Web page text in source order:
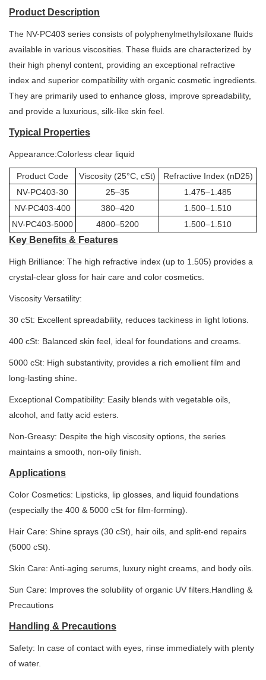
Product Description
The NV-PC403 series consists of polyphenylmethylsiloxane fluids
available in various viscosities. These fluids are characterized by
their high phenyl content, providing an exceptional refractive
index and superior compatibility with organic cosmetic ingredients.
They are primarily used to enhance gloss, improve spreadability,
and provide a luxurious, silk-like skin feel.
Typical Properties
Appearance:Colorless clear liquid
Product Code Viscosity (25°C, cSt)
Refractive Index (nD25)
NV-PC403-30
25–35
1.475–1.485
NV-PC403-400
380–420
1.500–1.510
NV-PC403-5000
4800–5200 1.500–1.510
Key Benefits & Features
High Brilliance: The high refractive index (up to 1.505) provides a
crystal-clear gloss for hair care and color cosmetics.
Viscosity Versatility:
30 cSt: Excellent spreadability, reduces tackiness in light lotions.
400 cSt: Balanced skin feel, ideal for foundations and creams.
5000 cSt: High substantivity, provides a rich emollient film and
long-lasting shine.
Exceptional Compatibility: Easily blends with vegetable oils,
alcohol, and fatty acid esters.
Non-Greasy: Despite the high viscosity options, the series
maintains a smooth, non-oily finish.
Applications
Color Cosmetics: Lipsticks, lip glosses, and liquid foundations
(especially the 400 & 5000 cSt for film-forming).
Hair Care: Shine sprays (30 cSt), hair oils, and split-end repairs
(5000 cSt).
Skin Care: Anti-aging serums, luxury night creams, and body oils.
Sun Care: Improves the solubility of organic UV filters.Handling &
Precautions
Handling & Precautions
Safety: In case of contact with eyes, rinse immediately with plenty
of water.